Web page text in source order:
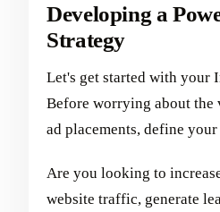
Developing a
Strategy
Let's get started with your
Before worrying about
ad placements, define
Are you looking to
website traffic, generate